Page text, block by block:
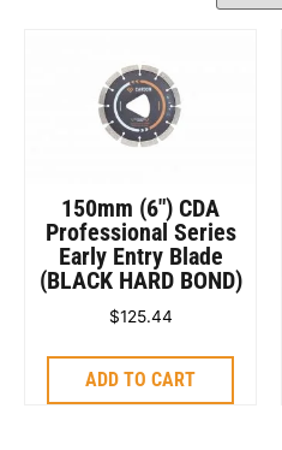
150mm (6″) CDA
Professional Series
Early Entry Blade
(BLACK HARD BOND)
$125.44
ADD TO CART